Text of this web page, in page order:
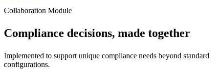
Collaboration Module
Compliance decisions, made together
Implemented to support unique compliance needs beyond standard
configurations.